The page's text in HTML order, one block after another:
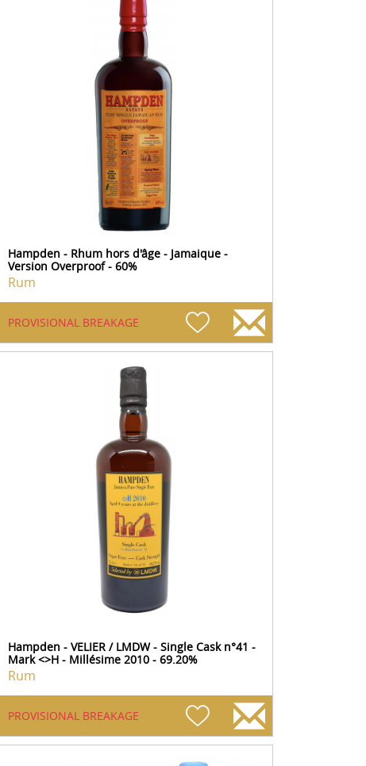
Hampden - Rhum hors d'âge - Jamaique -
Version Overproof - 60%
Rum
PROVISIONAL BREAKAGE
Hampden - VELIER / LMDW - Single Cask n°41 -
Mark <>H - Millésime 2010 - 69.20%
Rum
PROVISIONAL BREAKAGE